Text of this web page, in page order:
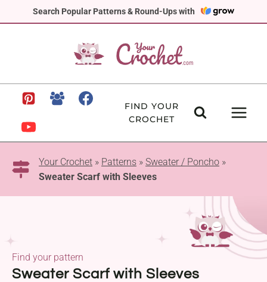
Search Popular Patterns & Round-Ups with
to
FIND YOUR
CROCHET
Your Crochet » Patterns » Sweater / Poncho »
Sweater Scarf with Sleeves
Sweater Scarf with Sleeves
Find your pattern